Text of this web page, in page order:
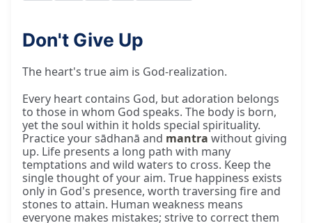
Don't Give Up
The heart's true aim is God-realization.
Every heart contains God, but adoration belongs
to those in whom God speaks. The body is born,
yet the soul within it holds special spirituality.
Practice your sādhanā and mantra without giving
up. Life presents a long path with many
temptations and wild waters to cross. Keep the
single thought of your aim. True happiness exists
only in God's presence, worth traversing fire and
stones to attain. Human weakness means
everyone makes mistakes; strive to correct them